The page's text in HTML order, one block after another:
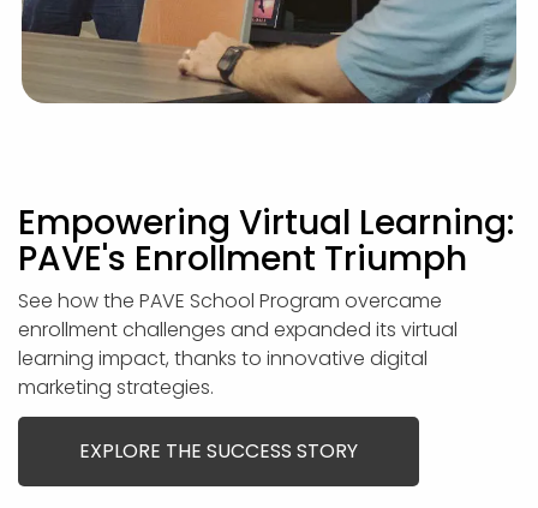
Empowering Virtual Learning:
PAVE's Enrollment Triumph
See how the PAVE School Program overcame
enrollment challenges and expanded its virtual
learning impact, thanks to innovative digital
marketing strategies.
EXPLORE THE SUCCESS STORY